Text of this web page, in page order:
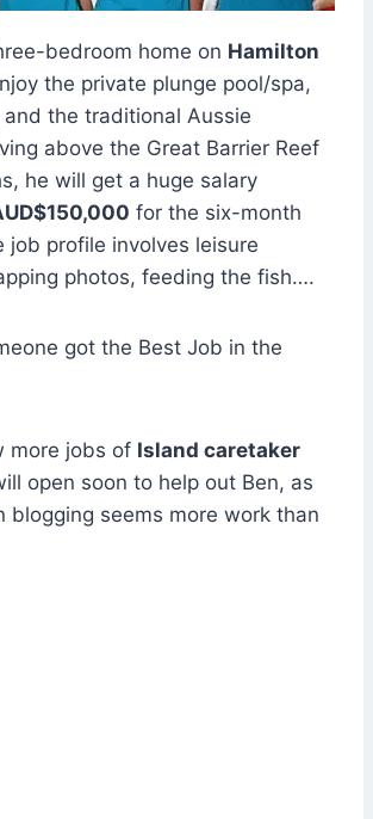
bedroom home on Hamilton
the private plunge pool/spa,
and the traditional Aussie
above the Great Barrier Reef
he will get a huge salary
for the six-month
job profile involves leisure
photos, feeding the fish….
got the Best Job in the
more jobs of Island caretaker
open soon to help out Ben, as
blogging seems more work than